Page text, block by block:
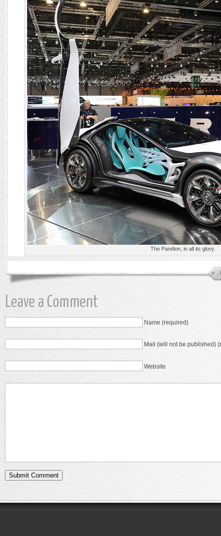
The Pandion, in all its glory.
Leave a Comment
Name (required)
Mail (will not be published)
Website